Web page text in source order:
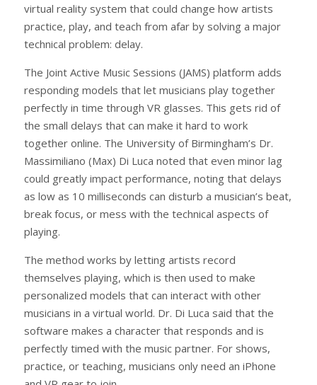
virtual reality system that could change how artists
practice, play, and teach from afar by solving a major
technical problem: delay.
The Joint Active Music Sessions (JAMS) platform adds
responding models that let musicians play together
perfectly in time through VR glasses. This gets rid of
the small delays that can make it hard to work
together online. The University of Birmingham’s Dr.
Massimiliano (Max) Di Luca noted that even minor lag
could greatly impact performance, noting that delays
as low as 10 milliseconds can disturb a musician’s beat,
break focus, or mess with the technical aspects of
playing.
The method works by letting artists record
themselves playing, which is then used to make
personalized models that can interact with other
musicians in a virtual world. Dr. Di Luca said that the
software makes a character that responds and is
perfectly timed with the music partner. For shows,
practice, or teaching, musicians only need an iPhone